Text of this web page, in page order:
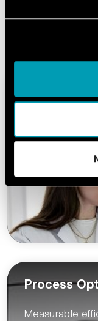
Our
Machine
Reliable and
Process
Measurable